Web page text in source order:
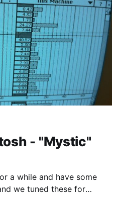
- "Mystic"
a while and have some
we tuned these for